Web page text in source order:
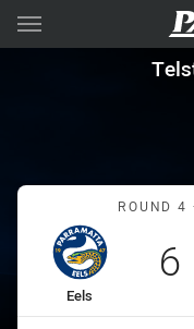
Main
You have skipped the
Telstra
ROUND
home Team
Eels
6